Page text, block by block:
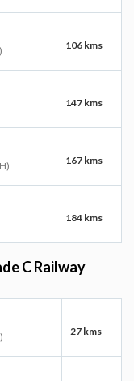
106 kms
147 kms
167 kms
184 kms
C Railway
27 kms